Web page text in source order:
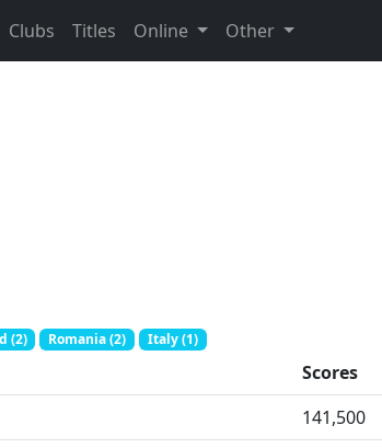
Clubs Titles Online Other
(2) Romania (2) Italy (1)
Scores
141,500